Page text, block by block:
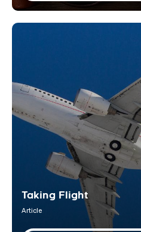
Taking Flight
Article